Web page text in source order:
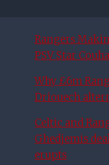
Rangers
PSV Star
Why £6m
Driouech
Celtic and
Ghedjemis
erupts